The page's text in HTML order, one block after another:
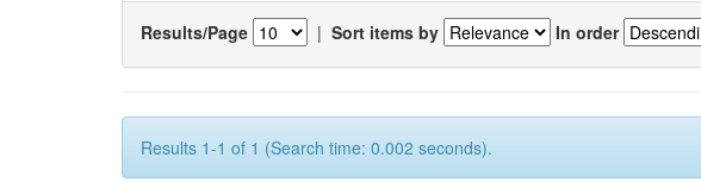
Results/Page | Sort items by In order
Results 1-1 of 1 (Search time: 0.002 seconds).